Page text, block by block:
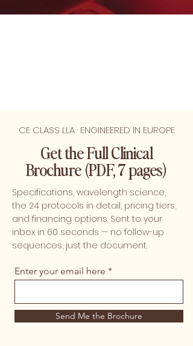
CE CLASS LLA · ENGINEERED IN EUROPE
Get the Full Clinical
Brochure (PDF, 7 pages)
Specifications, wavelength science,
the 24 protocols in detail, pricing tiers,
and financing options. Sent to your
inbox in 60 seconds — no follow-up
sequences, just the document.
Enter your email here
Send Me the Brochure